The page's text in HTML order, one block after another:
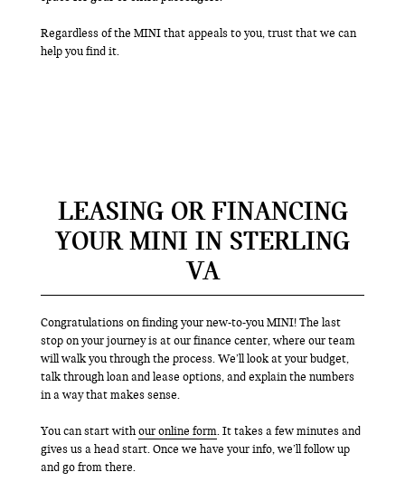
Regardless of the MINI that appeals to you, trust that we can
help you find it.
LEASING OR FINANCING
YOUR MINI IN STERLING
VA
Congratulations on finding your new-to-you MINI! The last
stop on your journey is at our finance center, where our team
will walk you through the process. We’ll look at your budget,
talk through loan and lease options, and explain the numbers
in a way that makes sense.
You can start withour online form. It takes a few minutes and
gives us a head start. Once we have your info, we’ll follow up
and go from there.